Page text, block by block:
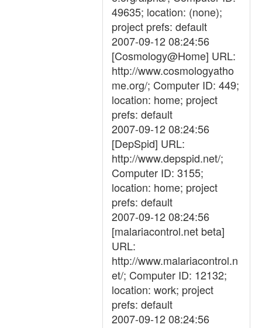
49635; location: (none);
project prefs: default
2007-09-12 08:24:56
[Cosmology@Home] URL:
http://www.cosmologyatho
me.org/; Computer ID: 449;
location: home; project
prefs: default
2007-09-12 08:24:56
[DepSpid] URL:
http://www.depspid.net/;
Computer ID: 3155;
location: home; project
prefs: default
2007-09-12 08:24:56
[malariacontrol.net beta]
URL:
http://www.malariacontrol.n
et/; Computer ID: 12132;
location: work; project
prefs: default
2007-09-12 08:24:56